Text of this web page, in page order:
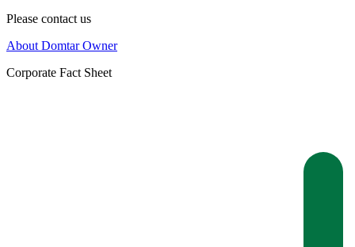
Please contact us
About Domtar Owner
Corporate Fact Sheet